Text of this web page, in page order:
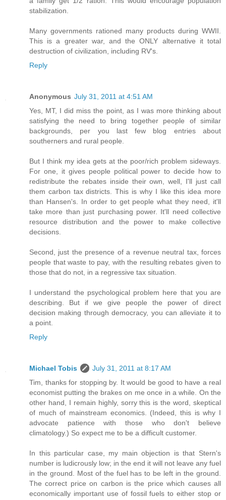
stabilization.
Many governments rationed many products during WWII.
This is a greater war, and the ONLY alternative it total
destruction of civilization, including RV's.
Reply
Anonymous July 31, 2011 at 4:51 AM
Yes, MT, I did miss the point, as I was more thinking about
satisfying the need to bring together people of similar
backgrounds, per you last few blog entries about
southerners and rural people.
But I think my idea gets at the poor/rich problem sideways.
For one, it gives people political power to decide how to
redistribute the rebates inside their own, well, I'll just call
them carbon tax districts. This is why I like this idea more
than Hansen's. In order to get people what they need, it'll
take more than just purchasing power. It'll need collective
resource distribution and the power to make collective
decisions.
Second, just the presence of a revenue neutral tax, forces
people that waste to pay, with the resulting rebates given to
those that do not, in a regressive tax situation.
I understand the psychological problem here that you are
describing. But if we give people the power of direct
decision making through democracy, you can alleviate it to
a point.
Reply
Michael Tobis
July 31, 2011 at 8:17 AM
Tim, thanks for stopping by. It would be good to have a real
economist putting the brakes on me once in a while. On the
other hand, I remain highly, sorry this is the word, skeptical
of much of mainstream economics. (Indeed, this is why I
advocate patience with those who don't believe
climatology.) So expect me to be a difficult customer.
In this particular case, my main objection is that Stern's
number is ludicrously low; in the end it will not leave any fuel
in the ground. Most of the fuel has to be left in the ground.
The correct price on carbon is the price which causes all
economically important use of fossil fuels to either stop or